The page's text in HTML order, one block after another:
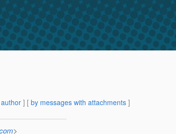
] [ by messages with attachments ]
>